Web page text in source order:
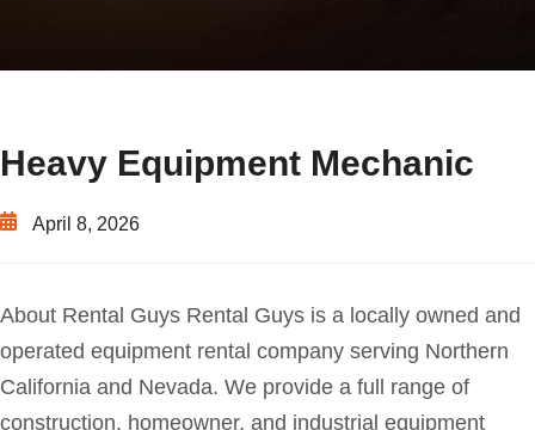
Heavy Equipment Mechanic
April 8, 2026
About Rental Guys Rental Guys is a locally owned and
operated equipment rental company serving Northern
California and Nevada. We provide a full range of
construction, homeowner, and industrial equipment